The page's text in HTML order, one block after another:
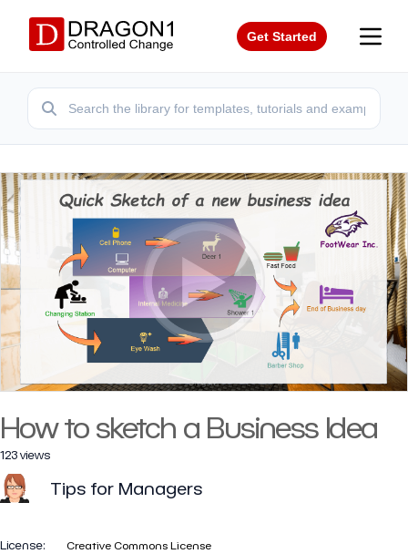
Get Started
How to sketch a Business Idea
123 views
Tips for Managers
License: Creative Commons License